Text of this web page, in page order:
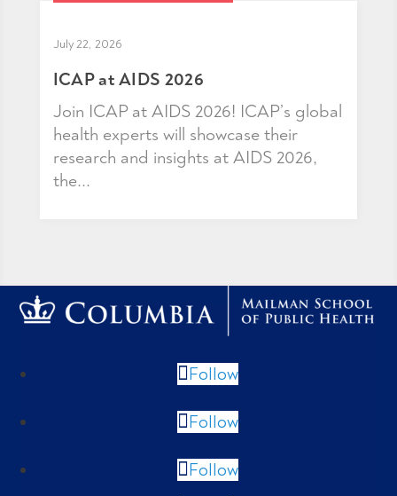
July 22, 2026
ICAP at AIDS 2026
Join ICAP at AIDS 2026! ICAP’s global
health experts will showcase their
research and insights at AIDS 2026,
the...
Follow
Follow
Follow